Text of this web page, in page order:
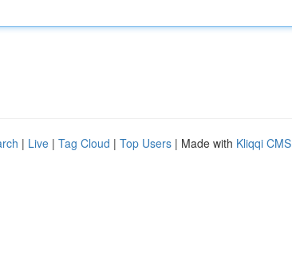
| Live | Tag Cloud | Top Users | Made with Kliqqi CMS